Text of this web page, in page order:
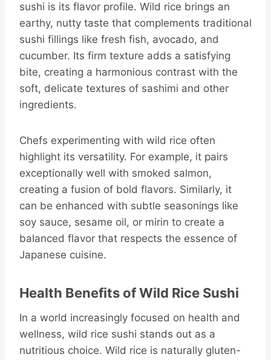
sushi is its flavor profile. Wild rice brings an
earthy, nutty taste that complements traditional
sushi fillings like fresh fish, avocado, and
cucumber. Its firm texture adds a satisfying
bite, creating a harmonious contrast with the
soft, delicate textures of sashimi and other
ingredients.
Chefs experimenting with wild rice often
highlight its versatility. For example, it pairs
exceptionally well with smoked salmon,
creating a fusion of bold flavors. Similarly, it
can be enhanced with subtle seasonings like
soy sauce, sesame oil, or mirin to create a
balanced flavor that respects the essence of
Japanese cuisine.
Health Benefits of Wild Rice Sushi
In a world increasingly focused on health and
wellness, wild rice sushi stands out as a
nutritious choice. Wild rice is naturally gluten-